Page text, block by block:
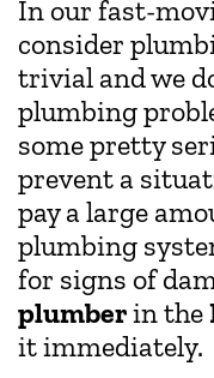
In our fast-
consider
trivial and we
plumbing
some pretty
prevent a
pay a large
plumbing
for signs of
plumberin the
it immediately.